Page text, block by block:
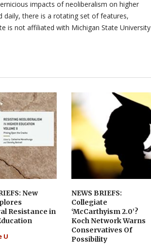
impacts of neoliberalism on higher
daily, there is a rotating set of features,
is not affiliated with Michigan State University
New
Resistance in
U
NEWS BRIEFS:
Collegiate
‘McCarthyism 2.0’?
Koch Network Warns
Conservatives Of
Possibility